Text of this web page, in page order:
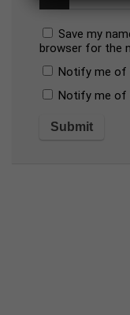
Save my
browser for the
Notify me of
Notify me of